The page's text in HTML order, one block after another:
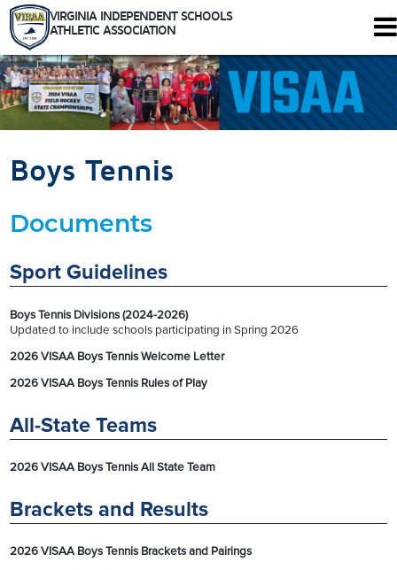
VIRGINIA INDEPENDENT SCHOOLS
ATHLETIC ASSOCIATION
344 Maple Ave. W #102
Vienna, Virginia 22180
Who We Are
Boys Tennis
Documents
Sport Guidelines
Boys Tennis Divisions (2024-2026)
Updated to include schools participating in Spring 2026
2026 VISAA Boys Tennis Welcome Letter
2026 VISAA Boys Tennis Rules of Play
All-State Teams
2026 VISAA Boys Tennis All State Team
Brackets and Results
2026 VISAA Boys Tennis Brackets and Pairings